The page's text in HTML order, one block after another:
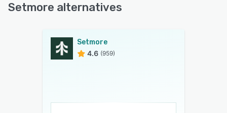
Setmore alternatives
Setmore
4.6 (959)